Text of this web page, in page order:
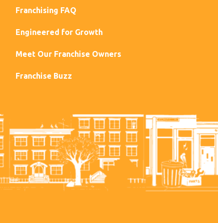
Franchising FAQ
Engineered for Growth
Meet Our Franchise Owners
Franchise Buzz